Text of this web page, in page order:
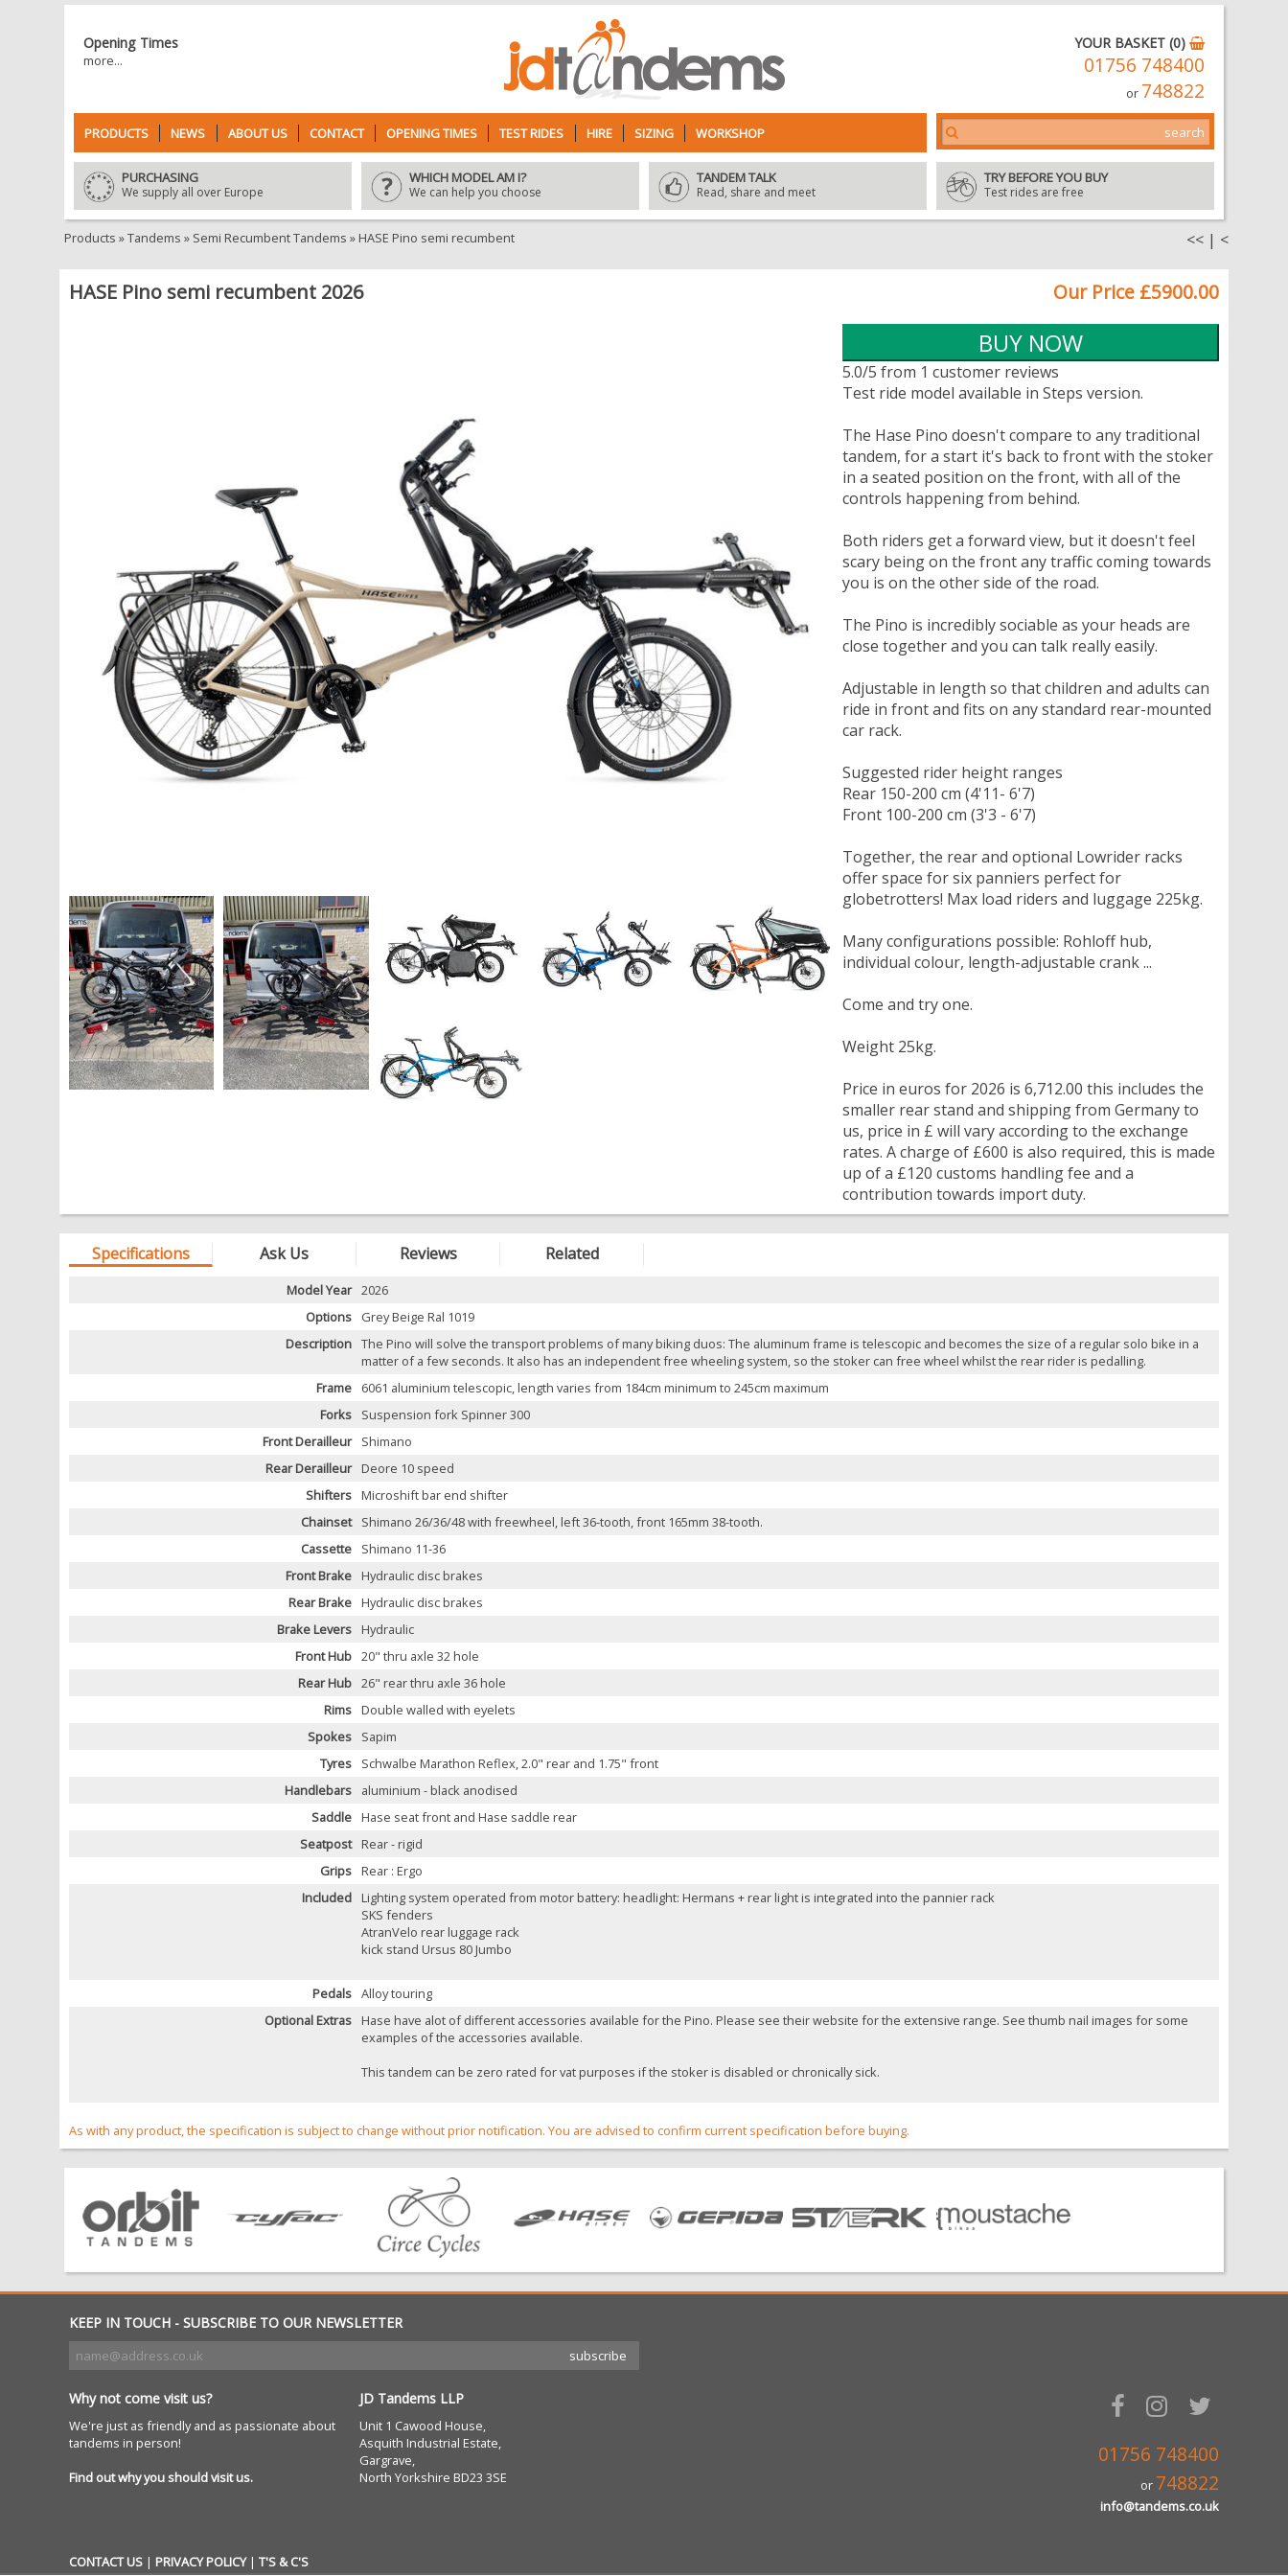
Opening Times
more...
YOUR BASKET (0)
01756 748400
or 748822
PRODUCTS NEWS ABOUT US CONTACT OPENING TIMES TEST RIDES HIRE SIZING WORKSHOP
PURCHASING
We supply all over Europe
WHICH MODEL AM I?
We can help you choose
TANDEM TALK
Read, share and meet
TRY BEFORE YOU BUY
Test rides are free
Products »Tandems » Semi Recumbent Tandems » HASE Pino semi recumbent << | <
HASE Pino semi recumbent 2026 Our Price £5900.00
5.0/5 from 1 customer reviews
Test ride model available in Steps version.
The Hase Pino doesn't compare to any traditional
tandem, for a start it's back to front with the stoker
in a seated position on the front, with all of the
controls happening from behind.
Both riders get a forward view, but it doesn't feel
scary being on the front any traffic coming towards
you is on the other side of the road.
The Pino is incredibly sociable as your heads are
close together and you can talk really easily.
Adjustable in length so that children and adults can
ride in front and fits on any standard rear-mounted
car rack.
Suggested rider height ranges
Rear 150-200 cm (4'11- 6'7)
Front 100-200 cm (3'3 - 6'7)
Together, the rear and optional Lowrider racks
offer space for six panniers perfect for
globetrotters! Max load riders and luggage 225kg.
Many configurations possible: Rohloff hub,
individual colour, length-adjustable crank ...
Come and try one.
Weight 25kg.
Price in euros for 2026 is 6,712.00 this includes the
smaller rear stand and shipping from Germany to
us, price in £ will vary according to the exchange
rates. A charge of £600 is also required, this is made
up of a £120 customs handling fee and a
contribution towards import duty.
Specifications Ask Us Reviews Related
Model Year 2026
Options
Grey Beige Ral 1019
Description The Pino will solve the transport problems of many biking duos: The aluminum frame is telescopic and becomes the size of a regular solo bike in a
matter of a few seconds. It also has an independent free wheeling system, so the stoker can free wheel whilst the rear rider is pedalling.
Frame
6061 aluminium telescopic, length varies from 184cm minimum to 245cm maximum
Forks
Suspension fork Spinner 300
Front Derailleur
Shimano
Rear Derailleur
Deore 10 speed
Shifters Microshift bar end shifter
Chainset
Shimano 26/36/48 with freewheel, left 36-tooth, front 165mm 38-tooth.
Cassette
Shimano 11-36
Front Brake
Hydraulic disc brakes
Rear Brake Hydraulic disc brakes
Brake Levers
Hydraulic
Front Hub 20" thru axle 32 hole
Rear Hub 26" rear thru axle 36 hole
Rims Double walled with eyelets
Spokes
Sapim
Tyres
Schwalbe Marathon Reflex, 2.0" rear and 1.75" front
Handlebars
aluminium - black anodised
Saddle Hase seat front and Hase saddle rear
Seatpost
Rear - rigid
Grips Rear : Ergo
Included
Lighting system operated from motor battery: headlight: Hermans + rear light is integrated into the pannier rack
SKS fenders
AtranVelo rear luggage rack
kick stand Ursus 80 Jumbo
Pedals Alloy touring
Optional Extras
Hase have alot of different accessories available for the Pino. Please see their website for the extensive range. See thumb nail images for some
examples of the accessories available.
This tandem can be zero rated for vat purposes if the stoker is disabled or chronically sick.
As with any product, the specification is subject to change without prior notification. You are advised to confirm current specification before buying.
KEEP IN TOUCH - SUBSCRIBE TO OUR NEWSLETTER
Why not come visit us?
We're just as friendly and as passionate about
tandems in person!
Find out why you should visit us.
JD Tandems LLP
Unit 1 Cawood House,
Asquith Industrial Estate,
Gargrave,
North Yorkshire BD23 3SE
01756 748400
or 748822
info@tandems.co.uk
CONTACT US | PRIVACY POLICY| T'S & C'S